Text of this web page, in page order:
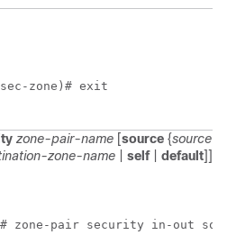
zone)# exit
zone-pair-name [source {source-
zone-name self| default]]
zone-pair security in-out